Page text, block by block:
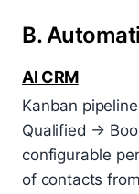
B.
AI CRM
Kanban
Qualified →
configurable
of contacts